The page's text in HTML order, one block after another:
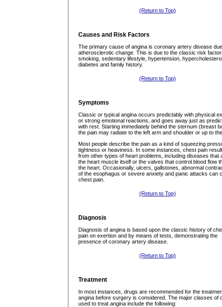
(Return to Top)
Causes and Risk Factors
The primary cause of angina is coronary artery disease
atherosclerotic change. This is due to the classic risk
smoking, sedentary lifestyle, hypertension,
diabetes and family history.
(Return to Top)
Symptoms
Classic or typical angina occurs predictably with physical
or strong emotional reactions, and goes away just as
with rest. Starting immediately behind the sternum (breast
the pain may radiate to the left arm and shoulder or up to
Most people describe the pain as a kind of squeezing
tightness or heaviness. In some instances, chest pain
from other types of heart problems, including diseases that
the heart muscle itself or the valves that control blood flow
the heart. Occasionally, ulcers, gallstones, abnormal
of the esophagus or severe anxiety and panic attacks can
chest pain.
(Return to Top)
Diagnosis
Diagnosis of angina is based upon the classic history of
pain on exertion and by means of tests, demonstrating the
presence of coronary artery disease.
(Return to Top)
Treatment
In most instances, drugs are recommended for the
angina before surgery is considered. The major classes of
used to treat angina include the following: